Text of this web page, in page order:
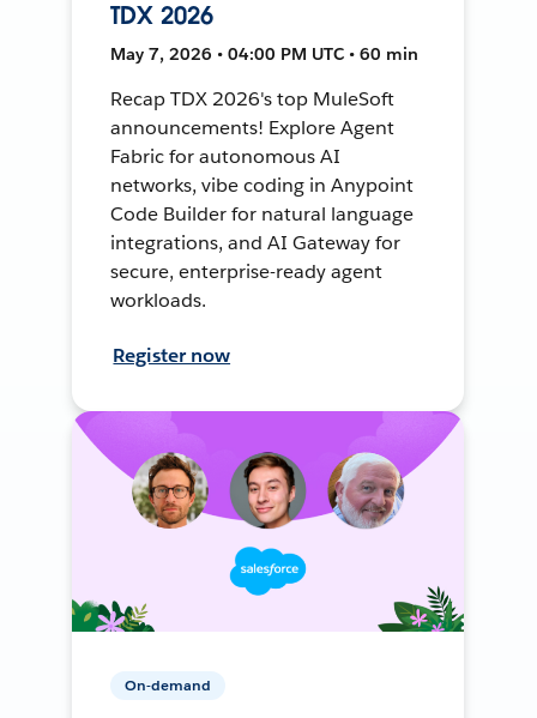
TDX 2026
May 7, 2026 • 04:00 PM UTC • 60 min
Recap TDX 2026's top MuleSoft
announcements! Explore Agent
Fabric for autonomous AI
networks, vibe coding in Anypoint
Code Builder for natural language
integrations, and AI Gateway for
secure, enterprise-ready agent
workloads.
Register now
On-demand